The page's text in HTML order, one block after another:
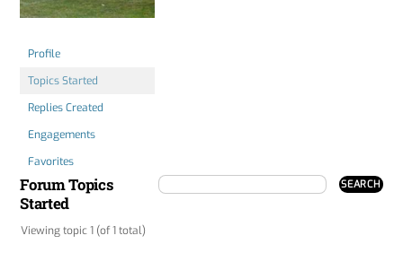
Profile
Topics Started
Replies Created
Engagements
Favorites
Forum Topics
Started
Viewing topic 1 (of 1 total)